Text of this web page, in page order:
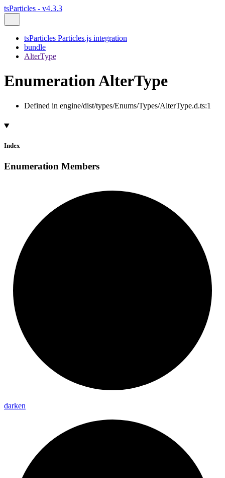
tsParticles - v4.3.3
tsParticles Particles.js integration
bundle
AlterType
Enumeration AlterType
Defined in engine/dist/types/Enums/Types/AlterType.d.ts:1
Index
Enumeration Members
darken